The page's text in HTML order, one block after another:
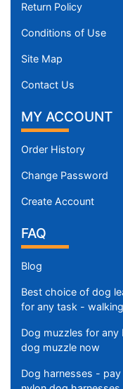
Return Policy
Conditions of Use
Site Map
Contact Us
MY ACCOUNT
Order History
Change Password
Create Account
FAQ
Blog
Best choice of dog
for any task -
Dog muzzles for
dog muzzle now
Dog harnesses -